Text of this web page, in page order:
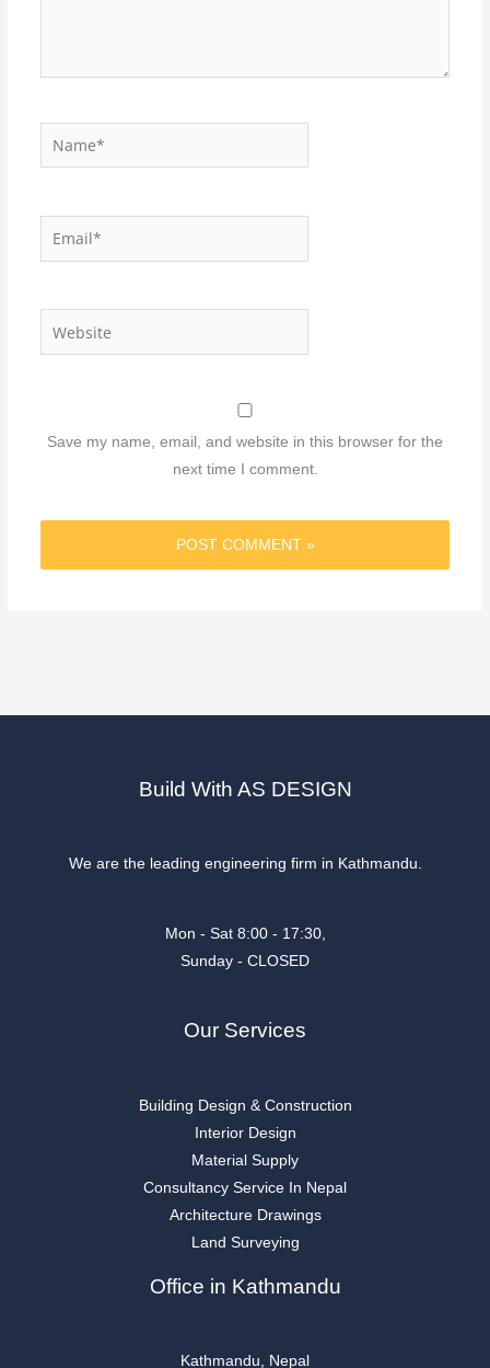
Name*
Email*
Website
Save my name, email, and website in this browser for the
next time I comment.
Build With AS DESIGN
We are the leading engineering firm in Kathmandu.
Mon - Sat 8:00 - 17:30,
Sunday - CLOSED
Our Services
Building Design & Construction
Interior Design
Material Supply
Consultancy Service In Nepal
Architecture Drawings
Land Surveying
Office in Kathmandu
Kathmandu, Nepal